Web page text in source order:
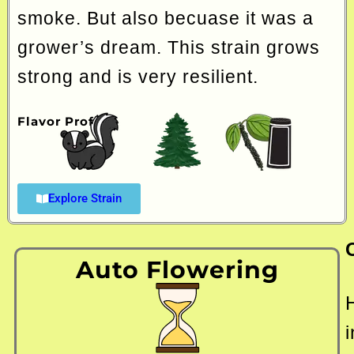
smoke. But also becuase it was a
grower’s dream. This strain grows
strong and is very resilient.
Flavor Profile
Explore Strain
Auto Flowering